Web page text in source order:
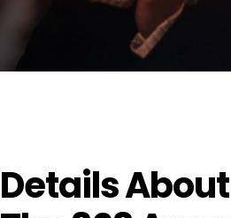
Details About